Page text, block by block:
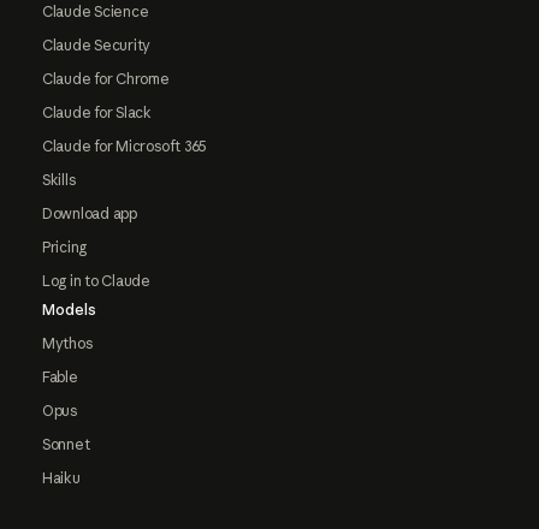
Claude Science
Claude Security
Claude for Chrome
Claude for Slack
Claude for Microsoft 365
Skills
Download app
Pricing
Log in to Claude
Models
Mythos
Fable
Opus
Sonnet
Haiku